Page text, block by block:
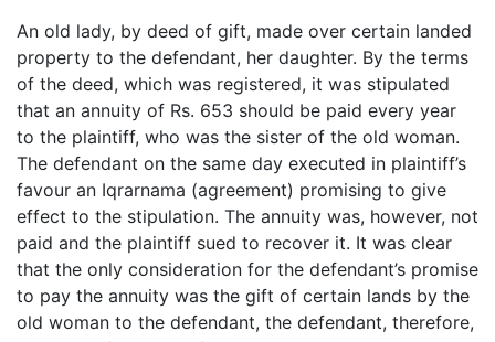
An old lady, by deed of gift, made over certain landed
property to the defendant, her daughter. By the terms
of the deed, which was registered, it was stipulated
that an annuity of Rs. 653 should be paid every year
to the plaintiff, who was the sister of the old woman.
The defendant on the same day executed in plaintiff’s
favour an Iqrarnama (agreement) promising to give
effect to the stipulation. The annuity was, however, not
paid and the plaintiff sued to recover it. It was clear
that the only consideration for the defendant’s promise
to pay the annuity was the gift of certain lands by the
old woman to the defendant, the defendant, therefore,